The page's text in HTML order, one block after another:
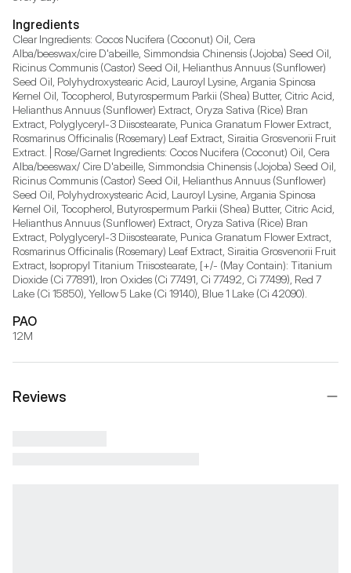
Ingredients
Clear Ingredients: Cocos Nucifera (Coconut) Oil, Cera
Alba/beeswax/cire D'abeille, Simmondsia Chinensis (Jojoba) Seed Oil,
Ricinus Communis (Castor) Seed Oil, Helianthus Annuus (Sunflower)
Seed Oil, Polyhydroxystearic Acid, Lauroyl Lysine, Argania Spinosa
Kernel Oil, Tocopherol, Butyrospermum Parkii (Shea) Butter, Citric Acid,
Helianthus Annuus (Sunflower) Extract, Oryza Sativa (Rice) Bran
Extract, Polyglyceryl-3 Diisostearate, Punica Granatum Flower Extract,
Rosmarinus Officinalis (Rosemary) Leaf Extract, Siraitia Grosvenorii Fruit
Extract. | Rose/Garnet Ingredients: Cocos Nucifera (Coconut) Oil, Cera
Alba/beeswax/ Cire D'abeille, Simmondsia Chinensis (Jojoba) Seed Oil,
Ricinus Communis (Castor) Seed Oil, Helianthus Annuus (Sunflower)
Seed Oil, Polyhydroxystearic Acid, Lauroyl Lysine, Argania Spinosa
Kernel Oil, Tocopherol, Butyrospermum Parkii (Shea) Butter, Citric Acid,
Helianthus Annuus (Sunflower) Extract, Oryza Sativa (Rice) Bran
Extract, Polyglyceryl-3 Diisostearate, Punica Granatum Flower Extract,
Rosmarinus Officinalis (Rosemary) Leaf Extract, Siraitia Grosvenorii Fruit
Extract, Isopropyl Titanium Triisostearate, [+/- (May Contain): Titanium
Dioxide (Ci 77891), Iron Oxides (Ci 77491, Ci 77492, Ci 77499), Red 7
Lake (Ci 15850), Yellow 5 Lake (Ci 19140), Blue 1 Lake (Ci 42090).
PAO
12M
Reviews